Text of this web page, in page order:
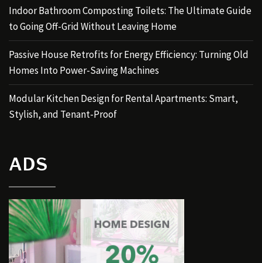
Indoor Bathroom Composting Toilets: The Ultimate Guide
to Going Off-Grid Without Leaving Home
Passive House Retrofits for Energy Efficiency: Turning Old
Homes Into Power-Saving Machines
Modular Kitchen Design for Rental Apartments: Smart,
Stylish, and Tenant-Proof
ADS